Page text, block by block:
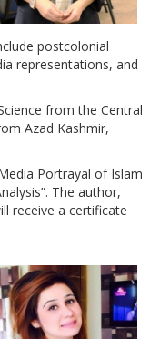
postcolonial
representations, and
from the Central
Azad Kashmir,
Portrayal of Islam
The author,
receive a certificate